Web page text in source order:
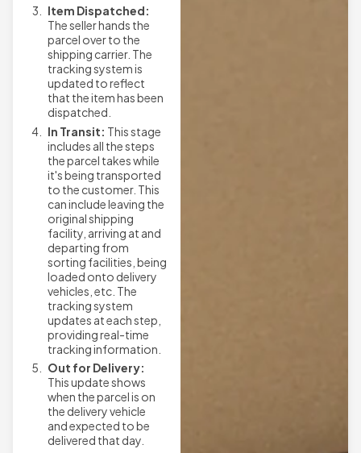
Item Dispatched:
The seller hands the
parcel over to the
shipping carrier. The
tracking system is
updated to reflect
that the item has been
dispatched.
In Transit: This stage
includes all the steps
the parcel takes while
it's being transported
to the customer. This
can include leaving the
original shipping
facility, arriving at and
departing from
sorting facilities, being
loaded onto delivery
vehicles, etc. The
tracking system
updates at each step,
providing real-time
tracking information.
Out for Delivery:
This update shows
when the parcel is on
the delivery vehicle
and expected to be
delivered that day.